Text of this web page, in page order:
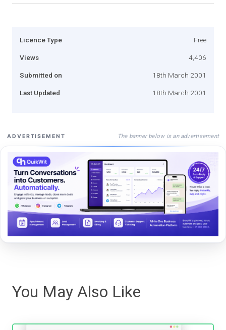
Licence Type Free
Views 4,406
Submitted on 18th March 2001
Last Updated 18th March 2001
ADVERTISEMENT The banner below is an advertisement
You May Also Like